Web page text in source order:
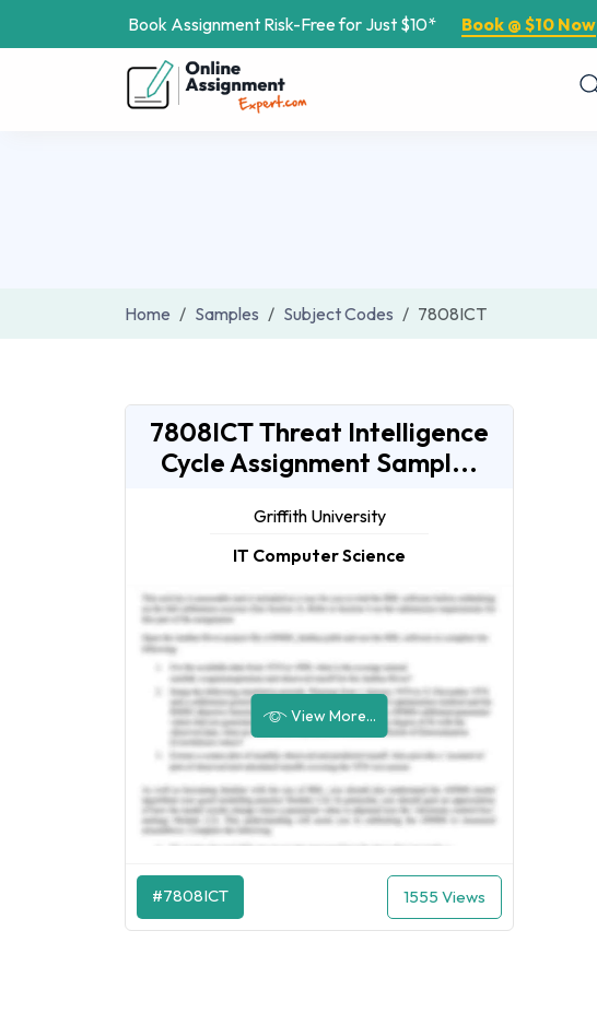
Book Assignment Risk-Free for Just $10* Book @ $10 Now
Home Samples Subject Codes 7808ICT
7808ICT Threat Intelligence
Cycle Assignment Sampl...
Griffith University
IT Computer Science
View More...
#7808ICT 1555 Views